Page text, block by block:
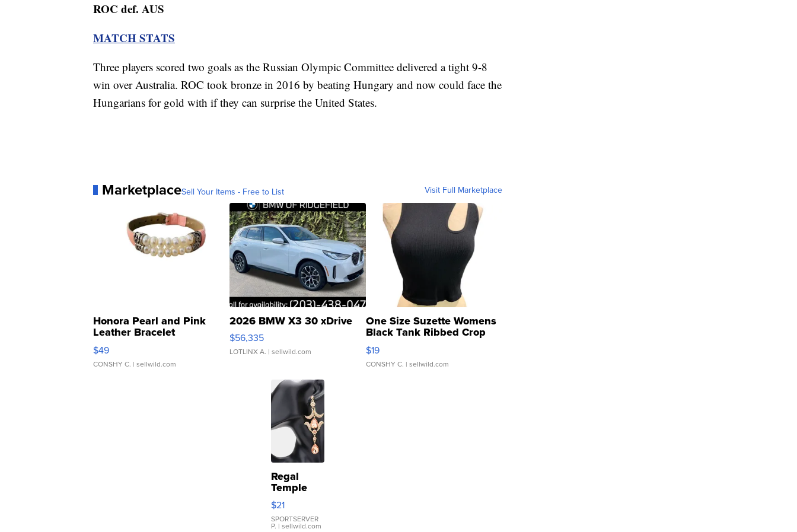
ROC def. AUS
MATCH STATS
Three players scored two goals as the Russian Olympic Committee delivered a tight 9-8
win over Australia. ROC took bronze in 2016 by beating Hungary and now could face the
Hungarians for gold with if they can surprise the United States.
MarketplaceSell Your Items - Free to List Visit Full Marketplace
Honora Pearl and Pink
Leather Bracelet
Adjustable Buckle Clo...
$49
CONSHY C. | sellwild.com
2026 BMW X3 30 xDrive
$56,335
LOTLINX A. | sellwild.com
One Size Suzette Womens
Black Tank Ribbed Crop
Asymmetrical ...
$19
CONSHY C. | sellwild.com
Regal
Temple
Droplet
Earrings
$21
SPORTSERVER
P. | sellwild.com